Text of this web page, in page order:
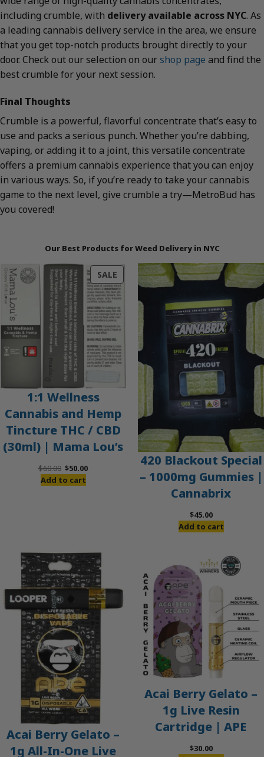
including crumble, with delivery available across NYC. As
a leading cannabis delivery service in the area, we ensure
that you get top-notch products brought directly to your
door. Check out our selection on ourshop page and find the
best crumble for your next session.
Final Thoughts
Crumble is a powerful, flavorful concentrate that’s easy to
use and packs a serious punch. Whether you’re dabbing,
vaping, or adding it to a joint, this versatile concentrate
offers a premium cannabis experience that you can enjoy
in various ways. So, if you’re ready to take your cannabis
game to the next level, give crumble a try—MetroBud has
you covered!
Our Best Products for Weed Delivery in NYC
SALEPRODUCT
ON
SALE
1:1 Wellness
Cannabis and Hemp
Tincture THC / CBD
(30ml) | Mama Lou’s
$60.00 Original
price
$50.00Current
Add to cart
420 Blackout Special
– 1000mg Gummies |
Cannabrix
$45.00
Add to cart
Acai Berry Gelato –
1g All-In-One Live
Acai Berry Gelato –
1g Live Resin
Cartridge | APE
$30.00